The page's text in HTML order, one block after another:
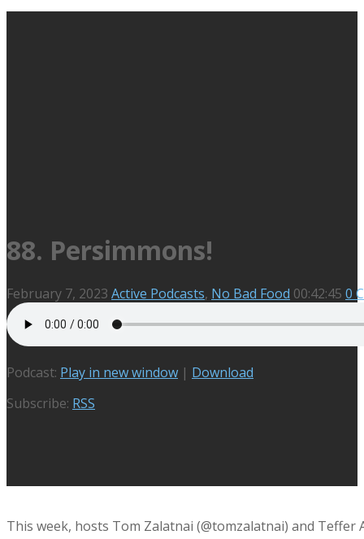
88. Persimmons!
February 7, 2023 Active Podcasts, No Bad Food 00:42:45 0
Podcast: Play in new window | Download
Subscribe: RSS
This week, hosts Tom Zalatnai (@tomzalatnai) and